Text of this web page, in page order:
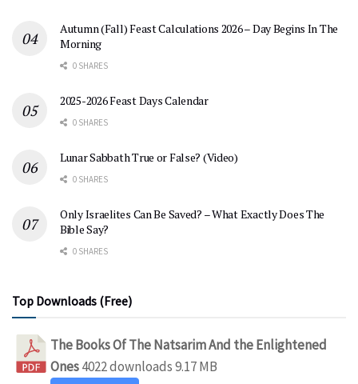
Autumn (Fall) Feast Calculations 2026 – Day Begins In The
Morning
0 SHARES
2025-2026 Feast Days Calendar
0 SHARES
Lunar Sabbath True or False? (Video)
0 SHARES
Only Israelites Can Be Saved? – What Exactly Does The
Bible Say?
0 SHARES
Top Downloads (Free)
The Books Of The Natsarim And the Enlightened
Ones4022 downloads9.17 MB